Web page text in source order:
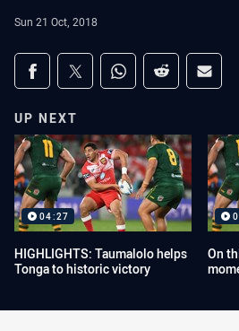
Sun 21 Oct, 2018
Share on social media
Share via Facebook
Share via Twitter
Share via Whats-app
Share via
UP NEXT
04:27
HIGHLIGHTS: Taumalolo helps
Tonga to historic victory
On